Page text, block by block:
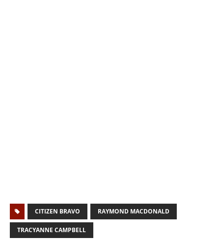
CITIZEN BRAVO RAYMOND MACDONALD
TRACYANNE CAMPBELL